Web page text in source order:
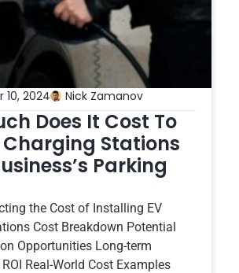
2024 Nick Zamanov
Does It Cost To
Charging Stations
Parking
the Cost of Installing EV
Cost Breakdown Potential
Opportunities Long-term
Real-World Cost Examples